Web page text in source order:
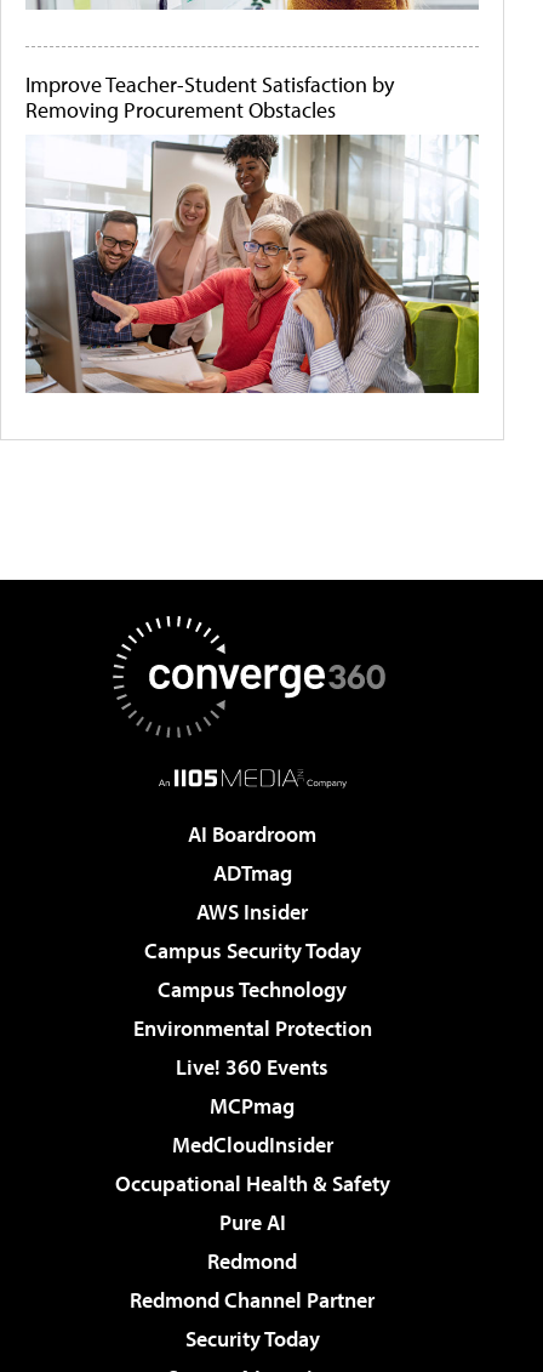
Improve Teacher-Student Satisfaction by
Removing Procurement Obstacles
AI Boardroom
ADTmag
AWS Insider
Campus Security Today
Campus Technology
Environmental Protection
Live! 360 Events
MCPmag
MedCloudInsider
Occupational Health & Safety
Pure AI
Redmond
Redmond Channel Partner
Security Today